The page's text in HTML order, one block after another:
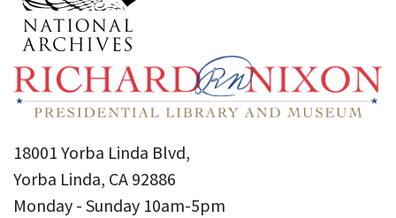
18001 Yorba Linda Blvd,
Yorba Linda, CA 92886
Monday - Sunday 10am-5pm